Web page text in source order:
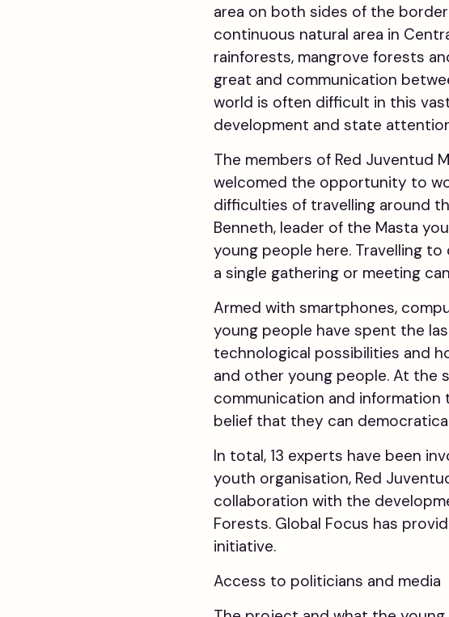
area on both sides of the
continuous natural area in
rainforests, mangrove forests
great and communication
world is often difficult in this
development and state
The members of Red Juventud
welcomed the opportunity to
difficulties of travelling around
Benneth, leader of the Masta
young people here. Travelling
a single gathering or meeting
Armed with smartphones,
young people have spent the
technological possibilities and
and other young people. At the
communication and
belief that they can
In total, 13 experts have been
youth organisation, Red
collaboration with the
Forests. Global Focus has
initiative.
Access to politicians and media